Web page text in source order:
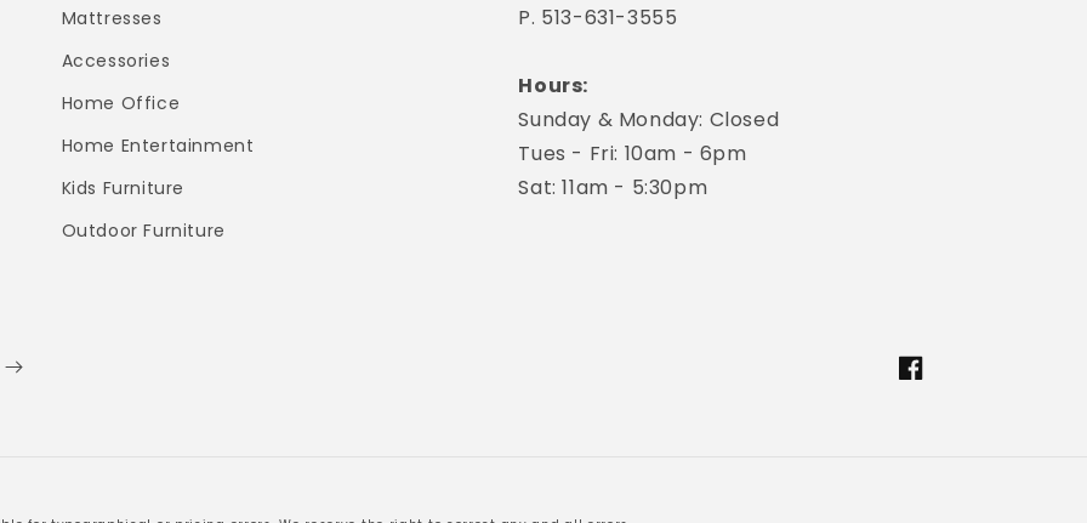
Mattresses
Accessories
Home Office
Home Entertainment
Kids Furniture
Outdoor Furniture
P. 513-631-3555
Hours:
Sunday & Monday: Closed
Tues - Fri: 10am - 6pm
Sat: 11am - 5:30pm
Facebook